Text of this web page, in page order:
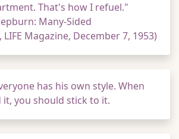
That's how I refuel."
Many-Sided
Magazine, December 7, 1953)
has his own style. When
you should stick to it.